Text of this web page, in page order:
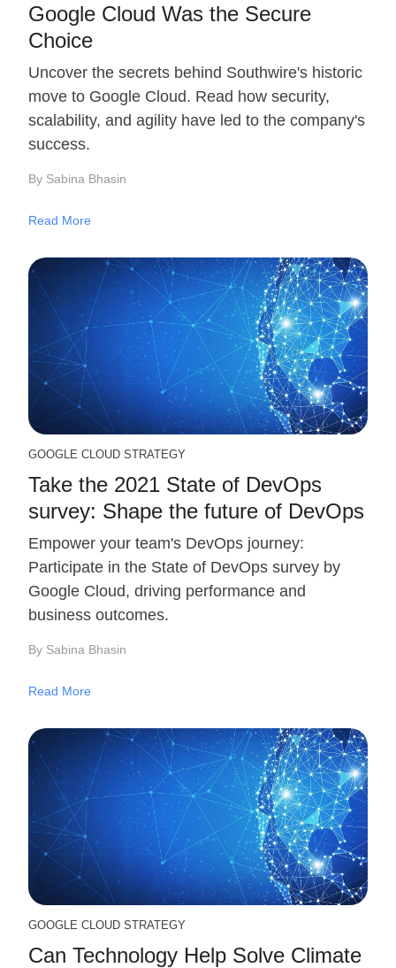
Google Cloud Was the Secure
Choice
Uncover the secrets behind Southwire's historic
move to Google Cloud. Read how security,
scalability, and agility have led to the company's
success.
By Sabina Bhasin
Read More
GOOGLE CLOUD STRATEGY
Take the 2021 State of DevOps
survey: Shape the future of DevOps
Empower your team's DevOps journey:
Participate in the State of DevOps survey by
Google Cloud, driving performance and
business outcomes.
By Sabina Bhasin
Read More
GOOGLE CLOUD STRATEGY
Can Technology Help Solve Climate